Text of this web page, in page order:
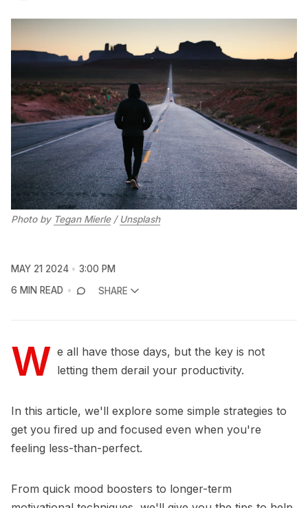
Photo by Tegan Mierle / Unsplash
MAY 21 2024
3:00 PM
6 MIN READ
SHARE
W e all have those days, but the key is not
letting them derail your productivity.
In this article, we'll explore some simple strategies to
get you fired up and focused even when you're
feeling less-than-perfect.
From quick mood boosters to longer-term